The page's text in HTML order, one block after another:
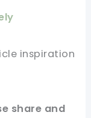
inspiration
share and